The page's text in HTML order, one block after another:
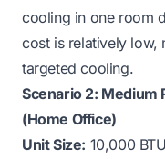
cooling in one room
cost is relatively low,
targeted cooling.
Scenario 2: Medium
(Home Office)
Unit Size: 10,000